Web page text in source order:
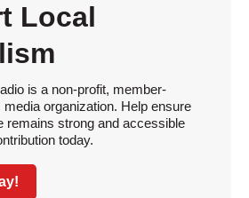
Local
is a non-profit, member-
organization. Help ensure
remains strong and accessible
today.